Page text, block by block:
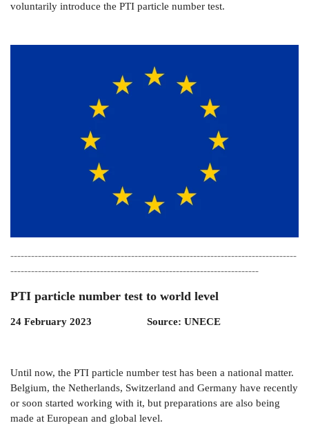
voluntarily introduce the PTI particle number test.
-----------------------------------------------------------------------------------
------------------------------------------------------------------------
PTI particle number test to world level
24 February 2023 Source: UNECE
Until now, the PTI particle number test has been a national matter.
Belgium, the Netherlands, Switzerland and Germany have recently
or soon started working with it, but preparations are also being
made at European and global level.